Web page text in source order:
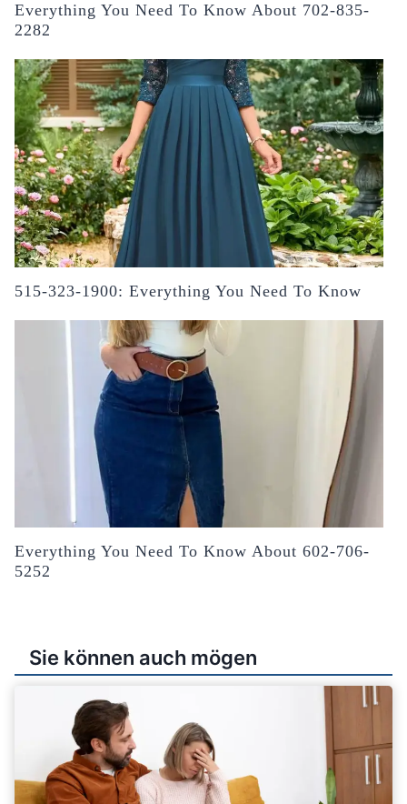
Everything You Need To Know About 702-835-
2282
515-323-1900: Everything You Need To Know
Everything You Need To Know About 602-706-
5252
Sie können auch mögen